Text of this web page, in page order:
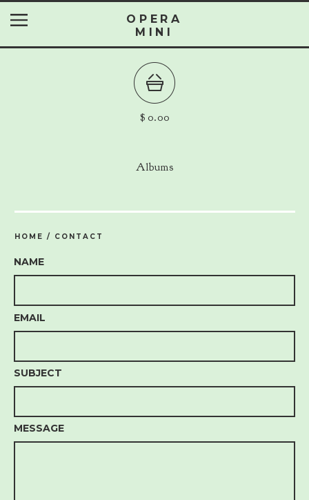
OPERA
MINI
$ 0.00
Albums
HOME / CONTACT
NAME
EMAIL
SUBJECT
MESSAGE